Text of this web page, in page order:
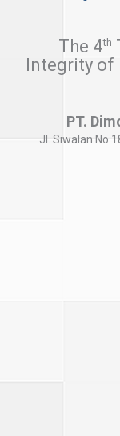
The 4th
Integrity
PT.
Jl. Siwalan